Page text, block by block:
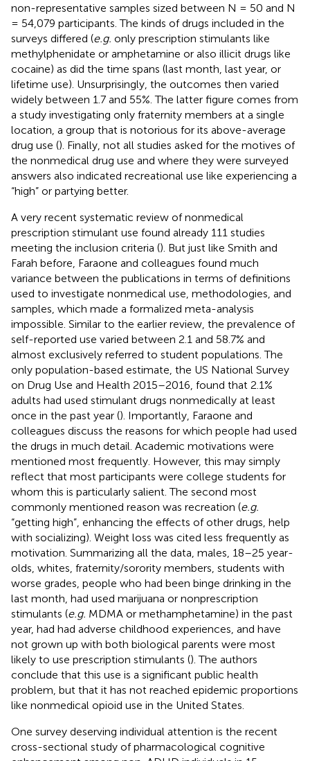
non-representative samples sized between N = 50 and N
= 54,079 participants. The kinds of drugs included in the
surveys differed (e.g. only prescription stimulants like
methylphenidate or amphetamine or also illicit drugs like
cocaine) as did the time spans (last month, last year, or
lifetime use). Unsurprisingly, the outcomes then varied
widely between 1.7 and 55%. The latter figure comes from
a study investigating only fraternity members at a single
location, a group that is notorious for its above-average
drug use (). Finally, not all studies asked for the motives of
the nonmedical drug use and where they were surveyed
answers also indicated recreational use like experiencing a
“high” or partying better.
A very recent systematic review of nonmedical
prescription stimulant use found already 111 studies
meeting the inclusion criteria (). But just like Smith and
Farah before, Faraone and colleagues found much
variance between the publications in terms of definitions
used to investigate nonmedical use, methodologies, and
samples, which made a formalized meta-analysis
impossible. Similar to the earlier review, the prevalence of
self-reported use varied between 2.1 and 58.7% and
almost exclusively referred to student populations. The
only population-based estimate, the US National Survey
on Drug Use and Health 2015–2016, found that 2.1%
adults had used stimulant drugs nonmedically at least
once in the past year (). Importantly, Faraone and
colleagues discuss the reasons for which people had used
the drugs in much detail. Academic motivations were
mentioned most frequently. However, this may simply
reflect that most participants were college students for
whom this is particularly salient. The second most
commonly mentioned reason was recreation (e.g.
“getting high”, enhancing the effects of other drugs, help
with socializing). Weight loss was cited less frequently as
motivation. Summarizing all the data, males, 18–25 year-
olds, whites, fraternity/sorority members, students with
worse grades, people who had been binge drinking in the
last month, had used marijuana or nonprescription
stimulants (e.g. MDMA or methamphetamine) in the past
year, had had adverse childhood experiences, and have
not grown up with both biological parents were most
likely to use prescription stimulants (). The authors
conclude that this use is a significant public health
problem, but that it has not reached epidemic proportions
like nonmedical opioid use in the United States.
One survey deserving individual attention is the recent
cross-sectional study of pharmacological cognitive